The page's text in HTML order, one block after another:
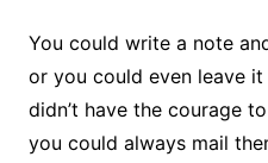
You could write a note
or you could even leave
didn’t have the courage
you could always mail